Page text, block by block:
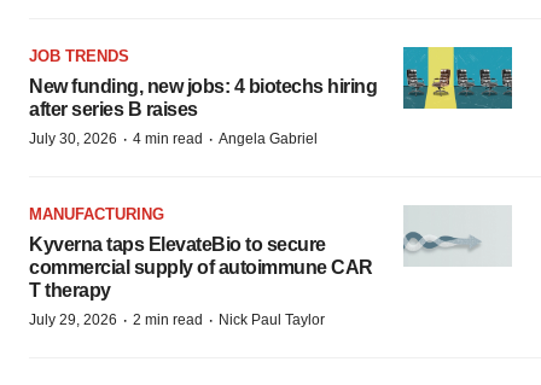
JOB TRENDS
New funding, new jobs: 4 biotechs hiring
after series B raises
July 30, 2026 · 4 min read · Angela Gabriel
MANUFACTURING
Kyverna taps ElevateBio to secure
commercial supply of autoimmune CAR
T therapy
July 29, 2026 · 2 min read · Nick Paul Taylor